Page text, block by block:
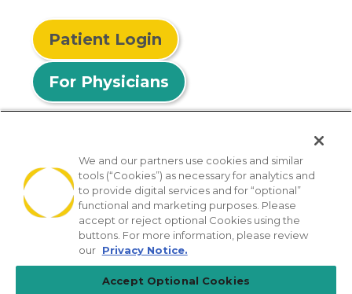
Patient Login
For Physicians
© 2026 Privia Health
SMS Privacy Policy Nondiscrimination Policy
Notice of Privacy Practices No Surprises Act
[TX] Notice of Use of AI
We and our partners use cookies and similar
tools (“Cookies”) as necessary for analytics and
to provide digital services and for “optional”
functional and marketing purposes. Please
accept or reject optional Cookies using the
buttons. For more information, please review
our Privacy Notice.
Accept Optional Cookies